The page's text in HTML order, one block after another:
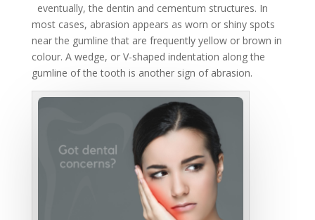
eventually, the dentin and cementum structures. In
most cases, abrasion appears as worn or shiny spots
near the gumline that are frequently yellow or brown in
colour. A wedge, or V-shaped indentation along the
gumline of the tooth is another sign of abrasion.